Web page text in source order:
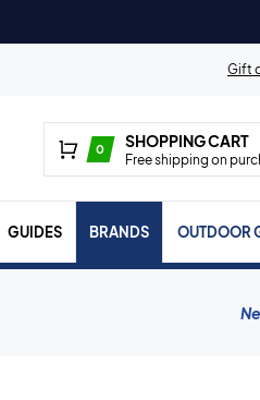
Gift
0 SHOPPING CART
Free shipping on
GUIDES BRANDS OUTDOOR